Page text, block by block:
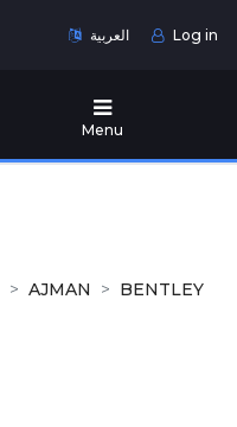
العربية Log in
Menu
AJMAN
BENTLEY